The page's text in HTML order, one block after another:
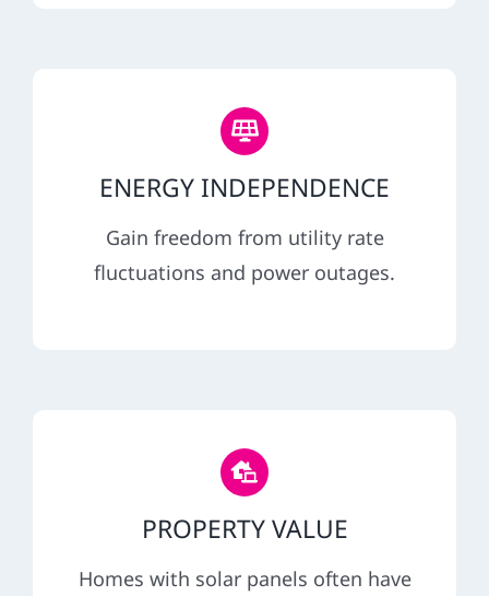
ENERGY INDEPENDENCE
Gain freedom from utility rate
fluctuations and power outages.
PROPERTY VALUE
Homes with solar panels often have